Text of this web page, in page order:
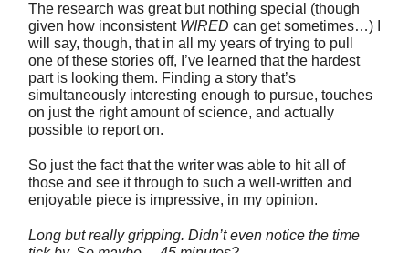
The research was great but nothing special (though
given how inconsistent WIRED can get sometimes…) I
will say, though, that in all my years of trying to pull
one of these stories off, I’ve learned that the hardest
part is looking them. Finding a story that’s
simultaneously interesting enough to pursue, touches
on just the right amount of science, and actually
possible to report on.
So just the fact that the writer was able to hit all of
those and see it through to such a well-written and
enjoyable piece is impressive, in my opinion.
Long but really gripping. Didn’t even notice the time